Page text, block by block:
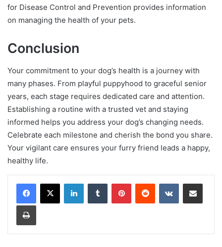
for Disease Control and Prevention provides information
on managing the health of your pets.
Conclusion
Your commitment to your dog’s health is a journey with
many phases. From playful puppyhood to graceful senior
years, each stage requires dedicated care and attention.
Establishing a routine with a trusted vet and staying
informed helps you address your dog’s changing needs.
Celebrate each milestone and cherish the bond you share.
Your vigilant care ensures your furry friend leads a happy,
healthy life.
LinkedInTumblr PinterestReddit VKontakteShare via Email
Print